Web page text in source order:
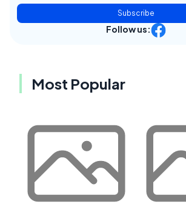
Subscribe
Follow us:
Most Popular